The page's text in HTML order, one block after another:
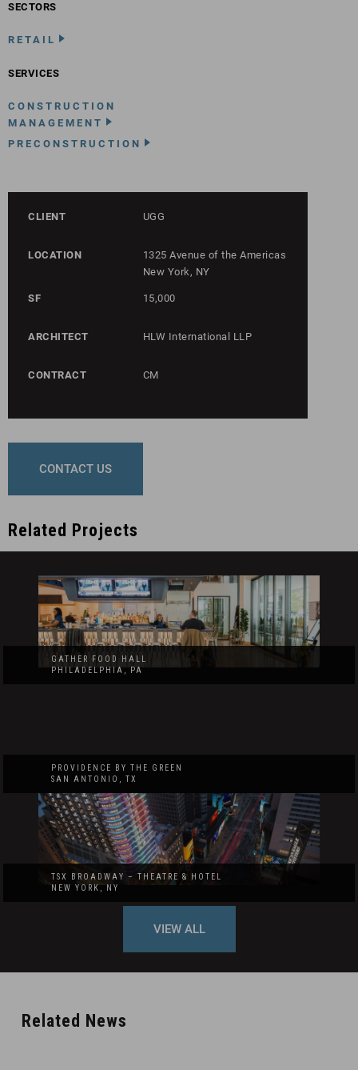
SECTORS
RETAIL
SERVICES
CONSTRUCTION
MANAGEMENT
PRECONSTRUCTION
CLIENT UGG
LOCATION
1325 Avenue of the Americas
New York, NY
SF 15,000
ARCHITECT HLW International LLP
CONTRACT CM
CONTACT US
Related Projects
GATHER FOOD HALL
PHILADELPHIA, PA
PROVIDENCE BY THE GREEN
SAN ANTONIO, TX
TSX BROADWAY – THEATRE & HOTEL
NEW YORK, NY
VIEW ALL
Related News